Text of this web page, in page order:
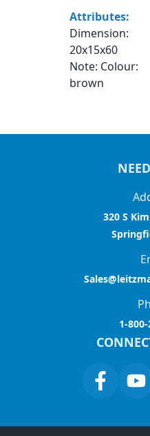
Attributes:
Dimension:
20x15x60
Note: Colour:
brown
320 S
1-